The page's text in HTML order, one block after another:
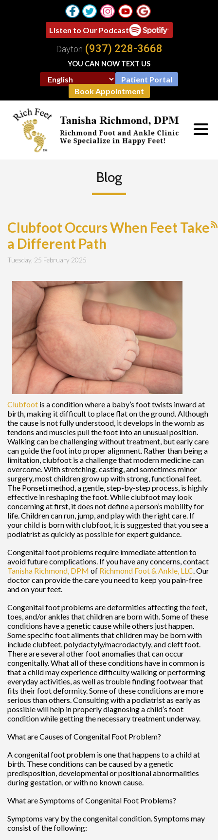
Listen to Our Podcast
Patient Portal
Book Appointment
Dayton (937) 228-3668
YOU CAN NOW TEXT US
Blog
Clubfoot Occurs When Feet Take
a Different Path
Tuesday, 25 February 2025
Clubfoot is a condition where a baby’s foot twists inward at
birth, making it difficult to place flat on the ground. Although
the cause is not fully understood, it develops in the womb as
tendons and muscles pull the foot into an unusual position.
Walking can be challenging without treatment, but early care
can guide the foot into proper alignment. Rather than being a
limitation, clubfoot is a challenge that modern medicine can
overcome. With stretching, casting, and sometimes minor
surgery, most children grow up with strong, functional feet.
The Ponseti method, a gentle, step-by-step process, is highly
effective in reshaping the foot. While clubfoot may look
concerning at first, it does not define a person’s mobility for
life. Children can run, jump, and play with the right care. If
your child is born with clubfoot, it is suggested that you see a
podiatrist as quickly as possible for expert guidance.
Congenital foot problems require immediate attention to
avoid future complications. If you have any concerns, contact
Tanisha Richmond, DPM of Richmond Foot & Ankle, LLC Our
doctorcan provide the care you need to keep you pain-free
and on your feet.
Congenital foot problems are deformities affecting the feet,
toes, and/or ankles that children are born with. Some of these
conditions have a genetic cause while others just happen.
Some specific foot ailments that children may be born with
include clubfeet, polydactyly/macrodactyly, and cleft foot.
There are several other foot anomalies that can occur
congenitally. What all of these conditions have in common is
that a child may experience difficulty walking or performing
everyday activities, as well as trouble finding footwear that
fits their foot deformity. Some of these conditions are more
serious than others. Consulting with a podiatrist as early as
possible will help in properly diagnosing a child’s foot
condition while getting the necessary treatment underway.
What are Causes of Congenital Foot Problem?
A congenital foot problem is one that happens to a child at
birth. These conditions can be caused by a genetic
predisposition, developmental or positional abnormalities
during gestation, or with no known cause.
What are Symptoms of Congenital Foot Problems?
Symptoms vary by the congenital condition. Symptoms may
consist of the following: